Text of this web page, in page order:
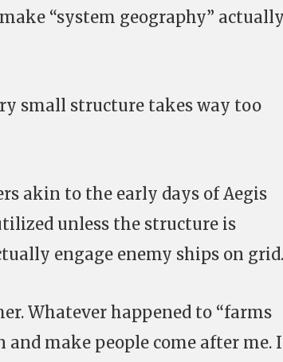
“system geography” actually
small structure takes way too
akin to the early days of Aegis
unless the structure is
engage enemy ships on grid.
Whatever happened to “farms
make people come after me. I